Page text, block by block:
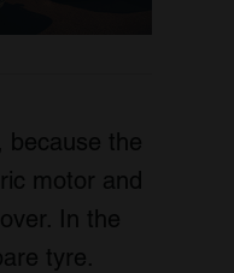
because the
motor and
In the
tyre.